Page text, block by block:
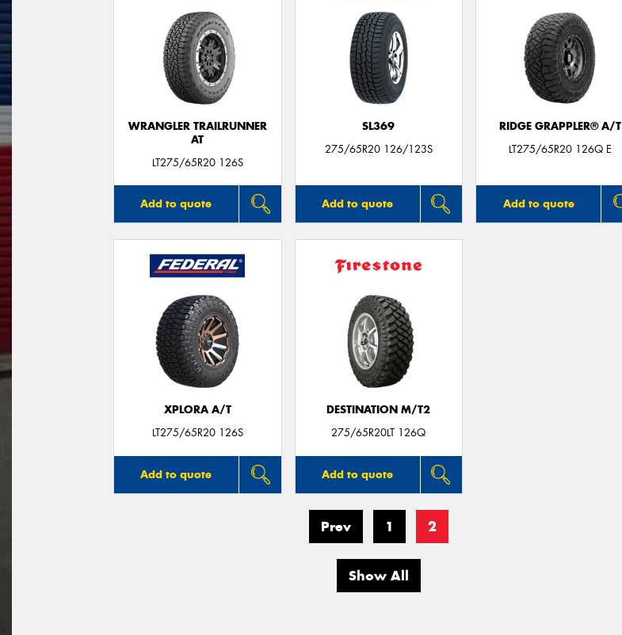
WRANGLER TRAILRUNNER
AT
LT275/65R20 126S
Add to quote
SL369
275/65R20 126/123S
Add to quote
RIDGE GRAPPLER® A/T
LT275/65R20 126Q E
Add to quote
XPLORA A/T
LT275/65R20 126S
Add to quote
DESTINATION M/T2
275/65R20LT 126Q
Add to quote
Prev 1 2
Show All